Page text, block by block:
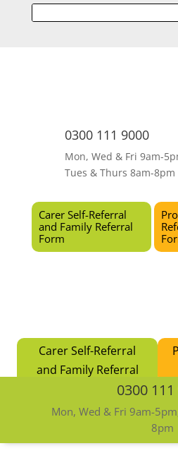
0300 111 9000
Mon, Wed & Fri 9am-
Tues & Thurs 8am-8pm
Carer Self-Referral
and Family Referral
Form
Carer Self-Referral
and Family Referral
0300
Mon, Wed & Fri 9am-
8pm